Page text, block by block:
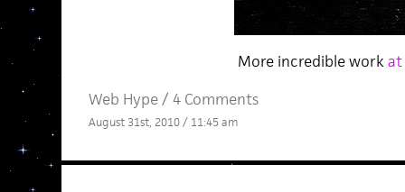
More incredible workat
Web Hype/ 4 Comments
August 31st, 2010 / 11:45 am